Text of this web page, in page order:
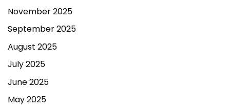
November 2025
September 2025
August 2025
July 2025
June 2025
May 2025